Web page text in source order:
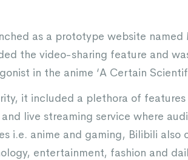
as a prototype website
the video-sharing feature and
in the anime ‘A Certain
it included a plethora of
live streaming service where
i.e. anime and gaming, Bilibili also
entertainment, fashion and